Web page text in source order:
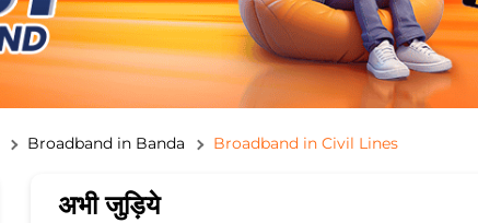
Broadband in Banda Broadband in Civil Lines
अभी जुड़िये